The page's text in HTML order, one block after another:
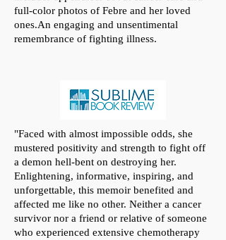
full-color photos of Febre and her loved
ones.An engaging and unsentimental
remembrance of fighting illness.
"Faced with almost impossible odds, she
mustered positivity and strength to fight off
a demon hell-bent on destroying her.
Enlightening, informative, inspiring, and
unforgettable, this memoir benefited and
affected me like no other. Neither a cancer
survivor nor a friend or relative of someone
who experienced extensive chemotherapy